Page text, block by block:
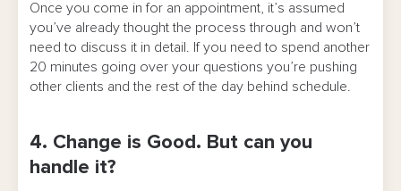
Once you come in for an appointment, it’s assumed
you’ve already thought the process through and won’t
need to discuss it in detail. If you need to spend another
20 minutes going over your questions you’re pushing
other clients and the rest of the day behind schedule.
4. Change is Good. But can you
handle it?